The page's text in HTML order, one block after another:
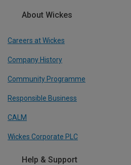
About Wickes
Careers at Wickes
Company History
Community Programme
Responsible Business
CALM
Wickes Corporate PLC
Help & Support